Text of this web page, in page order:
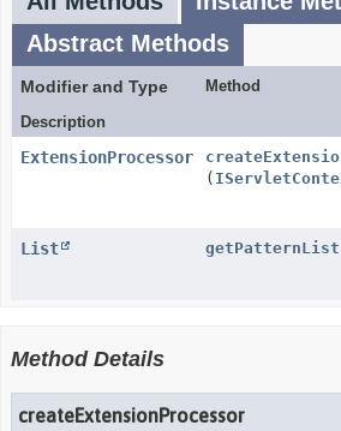
Abstract Methods
Modifier and Type
Method
Description
ExtensionProcessor
(
List getPatternList
Method Details
createExtensionProcessor